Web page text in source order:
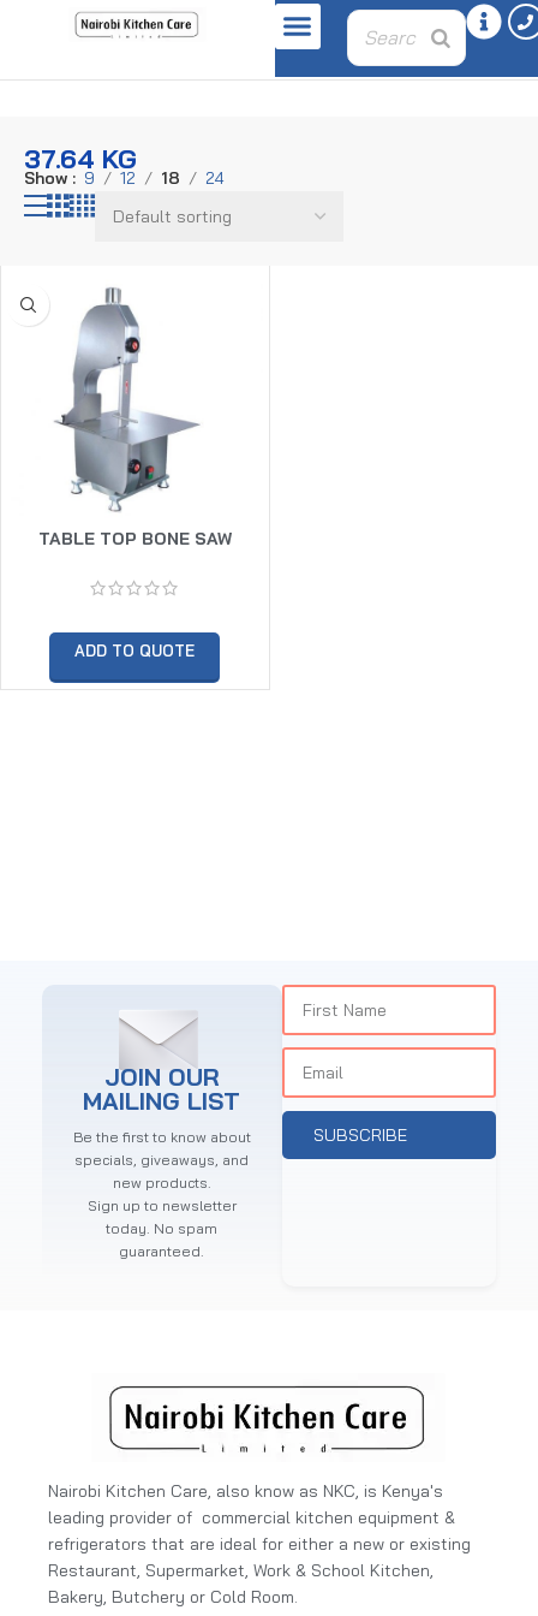
37.64 KG
Show 9 12 18 24
TABLE TOP BONE SAW
ADD TO QUOTE
JOIN OUR
MAILING LIST
Be the first to know about
specials, giveaways, and
new products.
Sign up to newsletter
today. No spam
guaranteed.
SUBSCRIBE
Nairobi Kitchen Care, also know as NKC, is Kenya's
leading provider of commercial kitchen equipment &
refrigerators that are ideal for either a new or existing
Restaurant, Supermarket, Work & School Kitchen,
Bakery, Butchery or Cold Room.